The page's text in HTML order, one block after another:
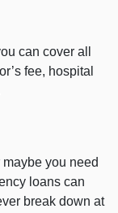
can cover all
fee, hospital
you need
loans can
break down at